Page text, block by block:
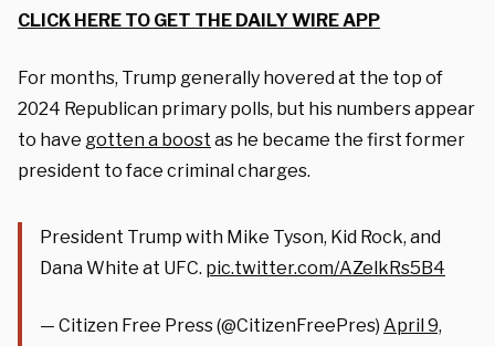
CLICK HERE TO GET THE DAILY WIRE APP
For months, Trump generally hovered at the top of
2024 Republican primary polls, but his numbers appear
to have gotten a boost as he became the first former
president to face criminal charges.
President Trump with Mike Tyson, Kid Rock, and
Dana White at UFC. pic.twitter.com/AZelkRs5B4
— Citizen Free Press (@CitizenFreePres) April 9,